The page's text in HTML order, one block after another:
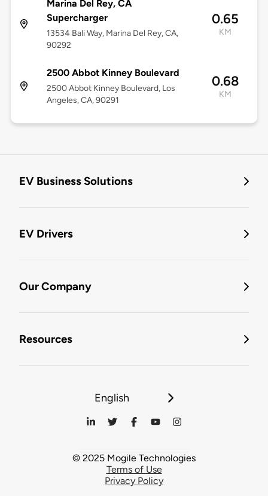
Marina Del Rey, CA
Supercharger
13534 Bali Way, Marina Del Rey, CA,
90292
0.65
KM
2500 Abbot Kinney Boulevard
2500 Abbot Kinney Boulevard, Los
Angeles, CA, 90291
0.68
KM
EV Business Solutions
EV Drivers
Our Company
Resources
English
© 2025 Mogile Technologies
Terms of Use
Privacy Policy